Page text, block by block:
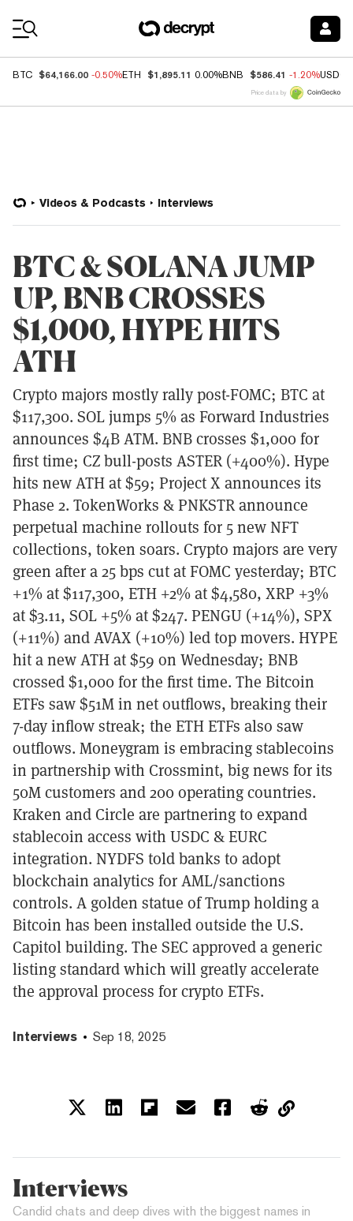
BTC $64,166.00 -0.50%ETH $1,895.11 0.00%BNB $586.41 -1.20%USDC
Price data by
Videos & Podcasts Interviews
BTC & SOLANA JUMP
UP, BNB CROSSES
$1,000, HYPE HITS
ATH
Crypto majors mostly rally post-FOMC; BTC at
$117,300. SOL jumps 5% as Forward Industries
announces $4B ATM. BNB crosses $1,000 for
first time; CZ bull-posts ASTER (+400%). Hype
hits new ATH at $59; Project X announces its
Phase 2. TokenWorks & PNKSTR announce
perpetual machine rollouts for 5 new NFT
collections, token soars. Crypto majors are very
green after a 25 bps cut at FOMC yesterday; BTC
+1% at $117,300, ETH +2% at $4,580, XRP +3%
at $3.11, SOL +5% at $247. PENGU (+14%), SPX
(+11%) and AVAX (+10%) led top movers. HYPE
hit a new ATH at $59 on Wednesday; BNB
crossed $1,000 for the first time. The Bitcoin
ETFs saw $51M in net outflows, breaking their
7-day inflow streak; the ETH ETFs also saw
outflows. Moneygram is embracing stablecoins
in partnership with Crossmint, big news for its
50M customers and 200 operating countries.
Kraken and Circle are partnering to expand
stablecoin access with USDC & EURC
integration. NYDFS told banks to adopt
blockchain analytics for AML/sanctions
controls. A golden statue of Trump holding a
Bitcoin has been installed outside the U.S.
Capitol building. The SEC approved a generic
listing standard which will greatly accelerate
the approval process for crypto ETFs.
Interviews Sep 18, 2025
Interviews
Candid chats and deep dives with the biggest names in